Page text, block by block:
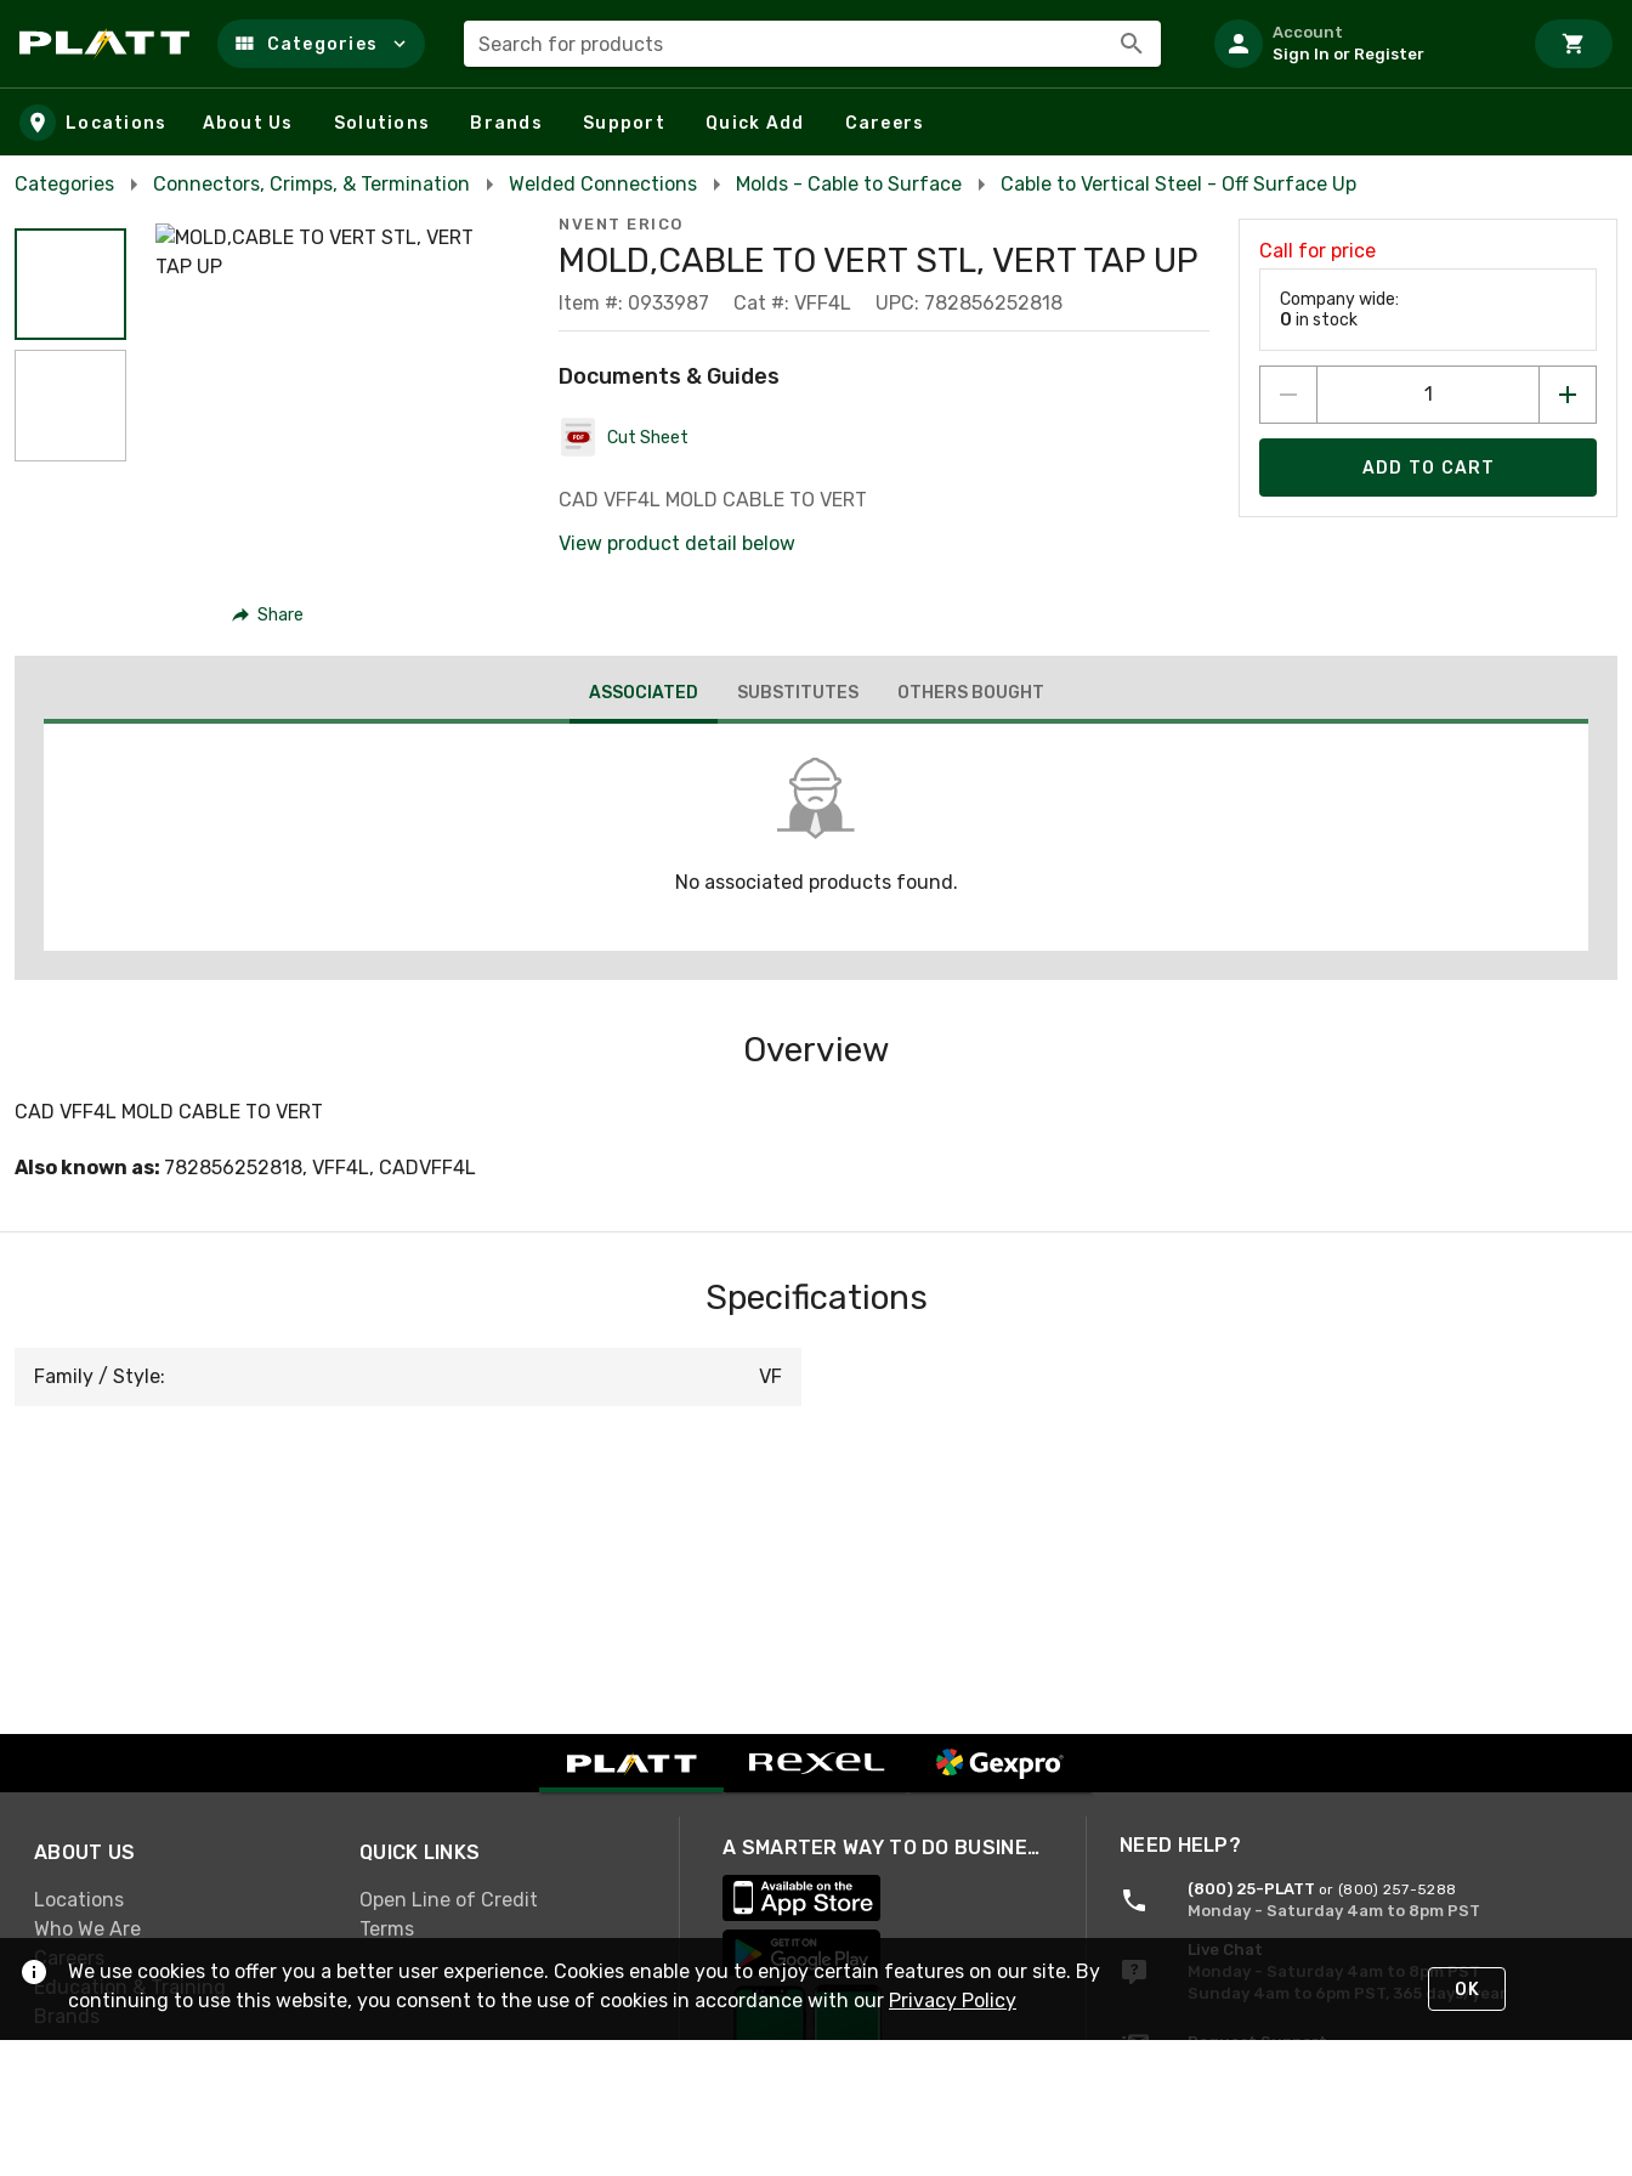
Skip to main content
Categories Search for products
Account
Sign In or Register
Locations About Us Solutions Brands Support Quick Add Careers
Categories Connectors, Crimps, & Termination Welded Connections Molds - Cable to Surface Cable to Vertical Steel - Off Surface Up
Share
NVENT ERICO
MOLD,CABLE TO VERT STL, VERT TAP UP
Item #: 0933987 Cat #: VFF4L UPC: 782856252818
Documents & Guides
Cut Sheet
CAD VFF4L MOLD CABLE TO VERT
View product detail below
Call for price
Company wide:
0 in stock
ADD TO CART
ASSOCIATED SUBSTITUTES OTHERS BOUGHT
No associated products found.
Overview
CAD VFF4L MOLD CABLE TO VERT
Also known as: 782856252818, VFF4L, CADVFF4L
Specifications
Family / Style: VF
ABOUT US
Locations
Who We Are
Careers
Education & Training
Brands
QUICK LINKS
Open Line of Credit
Terms
A SMARTER WAY TO DO BUSINESS NEED HELP?
(800) 25-PLATT or (800) 257-5288
Monday - Saturday 4am to 8pm PST
Live Chat
Monday - Saturday 4am to 8pm PST
Sunday 4am to 6pm PST, 365 days/year
Request Support
We use cookies to offer you a better user experience. Cookies enable you to enjoy certain features on our site. By
continuing to use this website, you consent to the use of cookies in accordance with our Privacy Policy OK